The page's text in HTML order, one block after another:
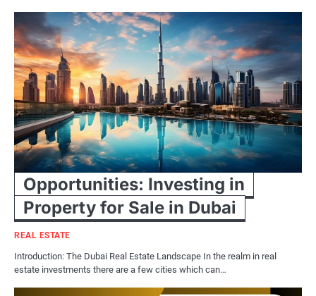
Opportunities: Investing in
Property for Sale in Dubai
REAL ESTATE
Introduction: The Dubai Real Estate Landscape In the realm in real
estate investments there are a few cities which can…